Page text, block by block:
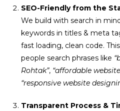
SEO-Friendly from the
We build with search in
keywords in titles & meta
fast loading, clean code.
people search phrases like
Rohtak”, “affordable
“responsive website
Transparent Process &